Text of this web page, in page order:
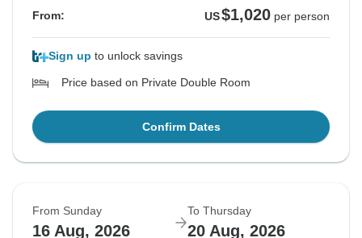
From: US$1,020 per person
Sign up to unlock savings
Price based on Private Double Room
Confirm Dates
From Sunday
16 Aug, 2026
To Thursday
20 Aug, 2026